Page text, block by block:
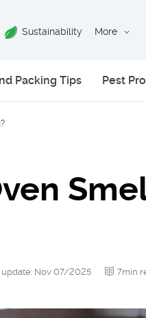
Sustainability More
Packing Tips Pest
update: Nov 07/2025
7min